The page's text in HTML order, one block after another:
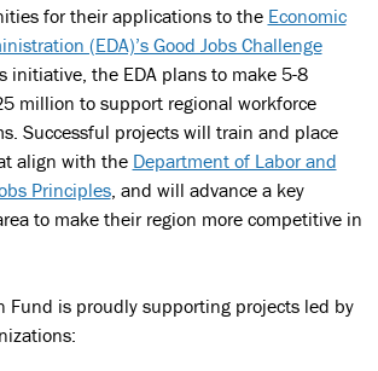
for their applications to the Economic
(EDA)’s Good Jobs Challenge
initiative, the EDA plans to make 5-8
million to support regional workforce
Successful projects will train and place
align with the Department of Labor and
Principles, and will advance a key
to make their region more competitive in
Fund is proudly supporting projects led by